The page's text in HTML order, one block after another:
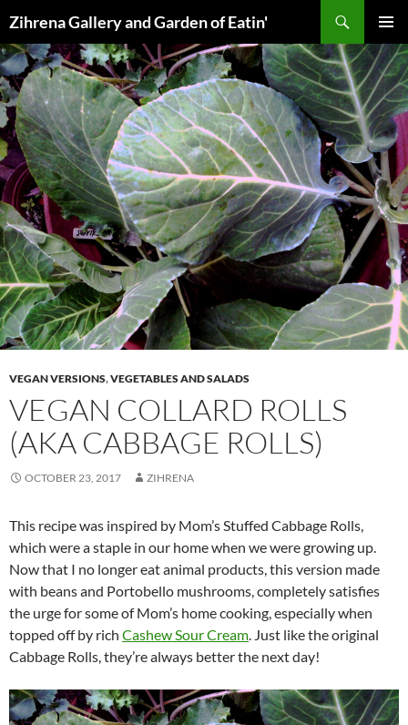
to
content
Zihrena Gallery and Garden of Eatin'
MENU
VEGAN VERSIONS,VEGETABLES AND SALADS
VEGAN COLLARD ROLLS
(AKA CABBAGE ROLLS)
OCTOBER 23, 2017 ZIHRENA
This recipe was inspired by Mom’s Stuffed Cabbage Rolls,
which were a staple in our home when we were growing up.
Now that I no longer eat animal products, this version made
with beans and Portobello mushrooms, completely satisfies
the urge for some of Mom’s home cooking, especially when
topped off by rich Cashew Sour Cream. Just like the original
Cabbage Rolls, they’re always better the next day!